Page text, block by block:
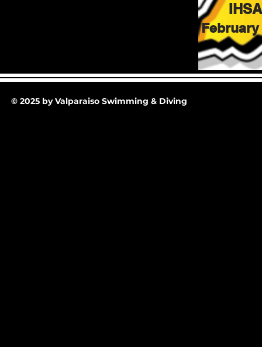
February
© 2025 by Valparaiso Swimming & Diving